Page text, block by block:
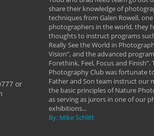
or
today. We
had a love of
that it's
a way of
share their knowledge of
techniques from Galen Rowell,
photographers in the world, they
thoughts to instruct programs
Really See the World in
Vision”, and the advanced
Forethink, Feel, Focus and Finish”.
Photography Club was fortunate
Father and Son team instruct our
the basic principles of Nature
as serving as jurors in one of our
exhibitions...
By: Mike Schlitt